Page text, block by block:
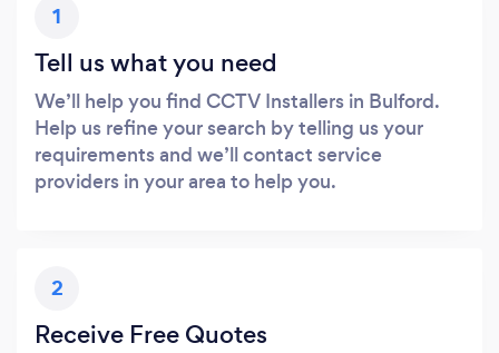
1
Tell us what you need
We’ll help you find CCTV Installers in Bulford.
Help us refine your search by telling us your
requirements and we’ll contact service
providers in your area to help you.
2
Receive Free Quotes